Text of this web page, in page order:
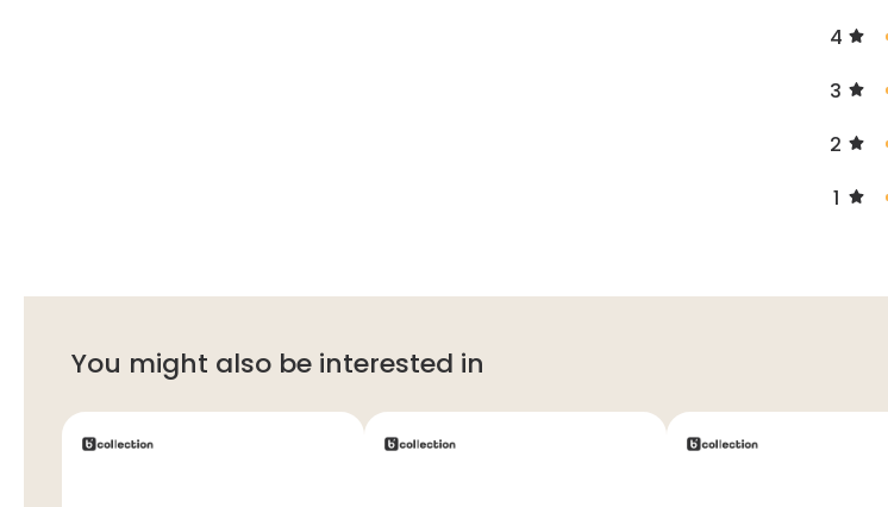
4
3
2
1
You might also be interested in